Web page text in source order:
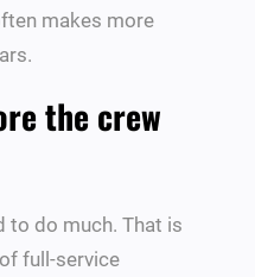
makes more
the crew
to do much. That is
full-service